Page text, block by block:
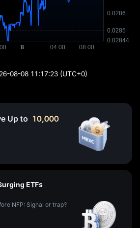
08-08 11:17:23 (UTC+0)
Up to 10,000
ETFs
NFP: Signal or trap?